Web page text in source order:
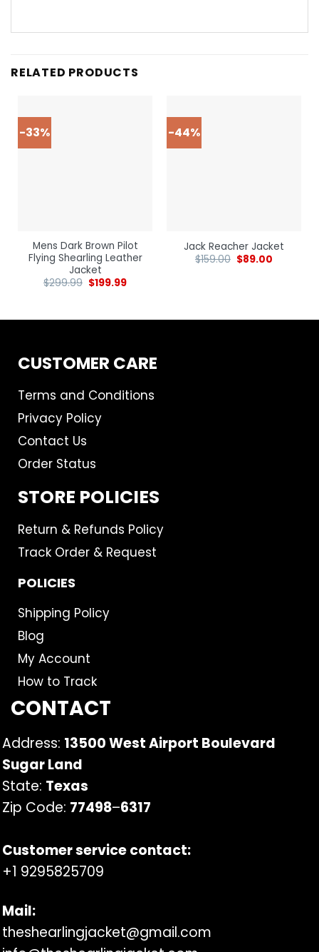
RELATED PRODUCTS
-33%
Mens Dark Brown Pilot
Flying Shearling Leather
Jacket
$299.99 $199.99
-44%
Jack Reacher Jacket
$159.00 $89.00
CUSTOMER CARE
Terms and Conditions
Privacy Policy
Contact Us
Order Status
STORE POLICIES
Return & Refunds Policy
Track Order & Request
POLICIES
Shipping Policy
Blog
My Account
How to Track
CONTACT
Address: 13500 West Airport Boulevard
Sugar Land
State: Texas
Zip Code: 77498–6317
Customer service contact:
+1 9295825709
Mail:
theshearlingjacket@gmail.com